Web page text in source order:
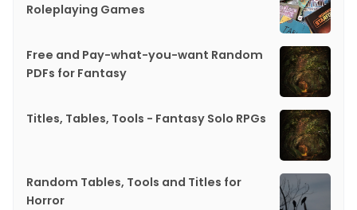
Roleplaying Games
Free and Pay-what-you-want Random
PDFs for Fantasy
Titles, Tables, Tools - Fantasy Solo RPGs
Random Tables, Tools and Titles for
Horror